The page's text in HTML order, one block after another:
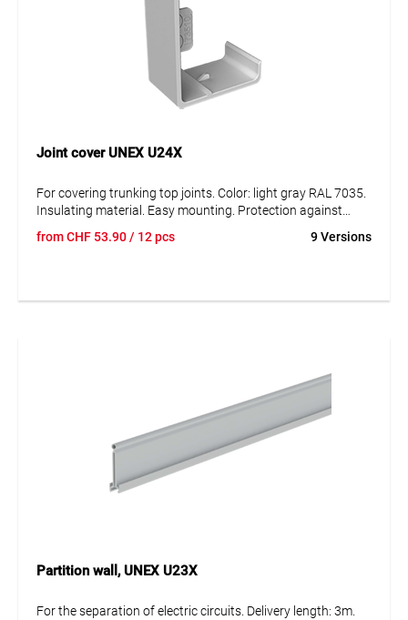
Joint cover UNEX U24X
For covering trunking top joints. Color: light gray RAL 7035.
Insulating material. Easy mounting. Protection against
fromCHF 53.90/ 12 pcs 9 Versions
Partition wall, UNEX U23X
For the separation of electric circuits. Delivery length: 3m.